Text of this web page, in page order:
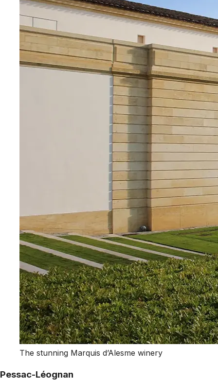
The stunning Marquis d’Alesme winery
Pessac-Léognan